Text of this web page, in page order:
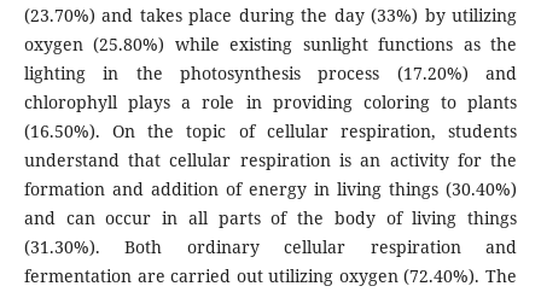
(23.70%) and takes place during the day (33%) by utilizing
oxygen (25.80%) while existing sunlight functions as the
lighting in the photosynthesis process (17.20%) and
chlorophyll plays a role in providing coloring to plants
(16.50%). On the topic of cellular respiration, students
understand that cellular respiration is an activity for the
formation and addition of energy in living things (30.40%)
and can occur in all parts of the body of living things
(31.30%). Both ordinary cellular respiration and
fermentation are carried out utilizing oxygen (72.40%). The